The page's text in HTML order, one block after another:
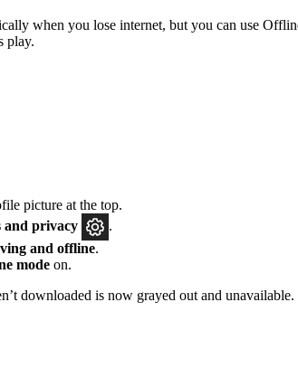
when you lose internet, but you can use
play.
picture at the top.
and privacy
and offline.
mode on.
downloaded is now grayed out and unavailable.